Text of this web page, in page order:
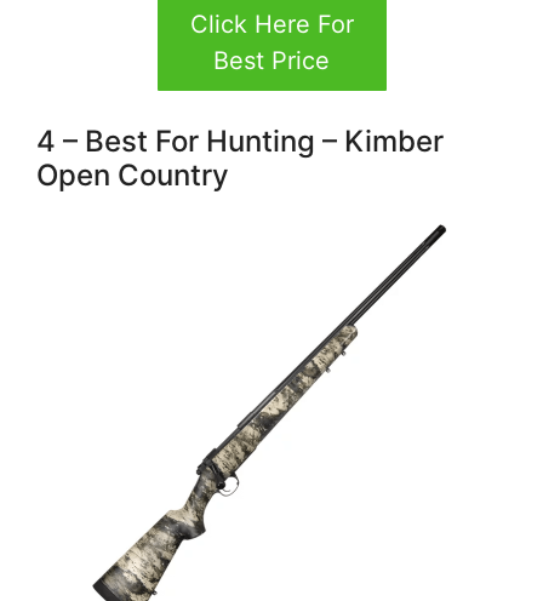
Click Here For
Best Price
4 – Best For Hunting – Kimber
Open Country